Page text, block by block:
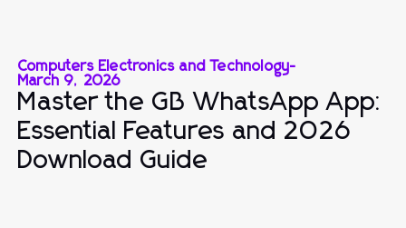
Computers Electronics and Technology-
March 9, 2026
Master the GB WhatsApp App:
Essential Features and 2026
Download Guide